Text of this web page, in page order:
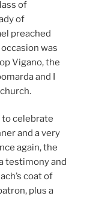
of
of
preached
was
Vigano, the
and I
celebrate
and a very
again, the
testimony and
coat of
plus a